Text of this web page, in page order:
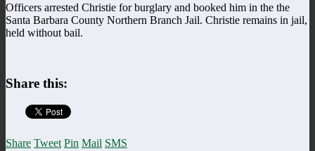
Officers arrested Christie for burglary and booked him in the the
Santa Barbara County Northern Branch Jail. Christie remains in jail,
held without bail.
Share this:
Share Tweet Pin Mail SMS